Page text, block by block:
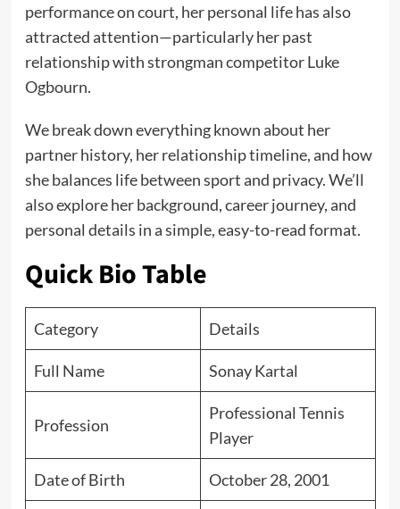
performance on court, her personal life has also
attracted attention—particularly her past
relationship with strongman competitor Luke
Ogbourn.
We break down everything known about her
partner history, her relationship timeline, and how
she balances life between sport and privacy. We’ll
also explore her background, career journey, and
personal details in a simple, easy-to-read format.
Quick Bio Table
Category Details
Full Name Sonay Kartal
Profession
Professional Tennis
Player
Date of Birth October 28, 2001